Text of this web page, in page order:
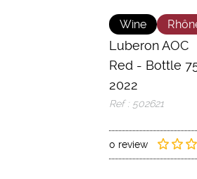
Wine
Luberon AOC
Red - Bottle
2022
Ref : 502621
0 review